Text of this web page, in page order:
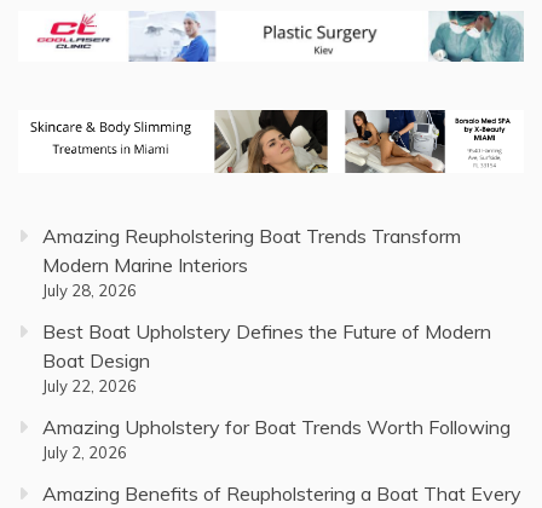
Amazing Reupholstering Boat Trends Transform
Modern Marine Interiors
July 28, 2026
Best Boat Upholstery Defines the Future of Modern
Boat Design
July 22, 2026
Amazing Upholstery for Boat Trends Worth Following
July 2, 2026
Amazing Benefits of Reupholstering a Boat That Every